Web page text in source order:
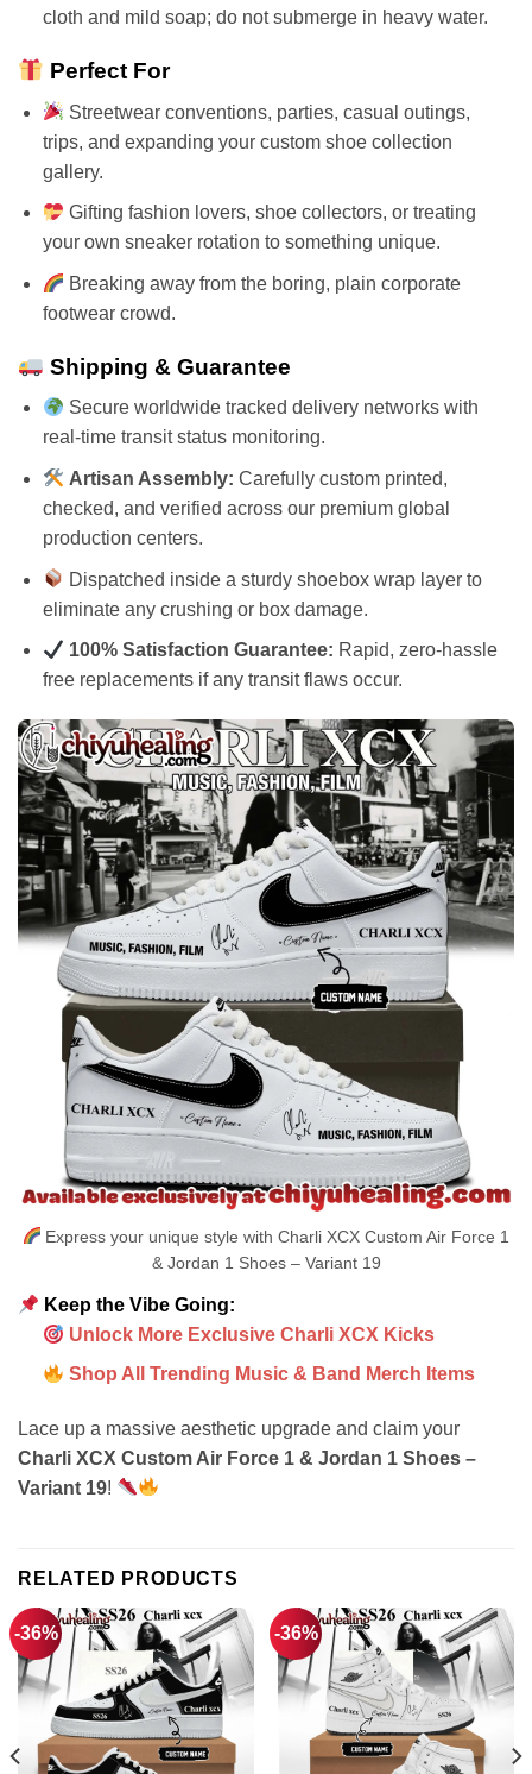
cloth and mild soap; do not submerge in heavy water.
Perfect For
Streetwear conventions, parties, casual outings,
trips, and expanding your custom shoe collection
gallery.
Gifting fashion lovers, shoe collectors, or treating
your own sneaker rotation to something unique.
Breaking away from the boring, plain corporate
footwear crowd.
Shipping & Guarantee
Secure worldwide tracked delivery networks with
real-time transit status monitoring.
Artisan Assembly: Carefully custom printed,
checked, and verified across our premium global
production centers.
Dispatched inside a sturdy shoebox wrap layer to
eliminate any crushing or box damage.
100% Satisfaction Guarantee: Rapid, zero-hassle
free replacements if any transit flaws occur.
Express your unique style with Charli XCX Custom Air Force 1
& Jordan 1 Shoes – Variant 19
Keep the Vibe Going:
Unlock More Exclusive Charli XCX Kicks
Shop All Trending Music & Band Merch Items
Lace up a massive aesthetic upgrade and claim your
Charli XCX Custom Air Force 1 & Jordan 1 Shoes –
Variant 19!
RELATED PRODUCTS
-36% -36%